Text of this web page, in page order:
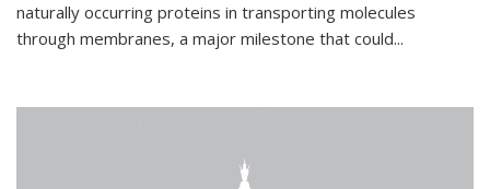
naturally occurring proteins in transporting molecules
through membranes, a major milestone that could...